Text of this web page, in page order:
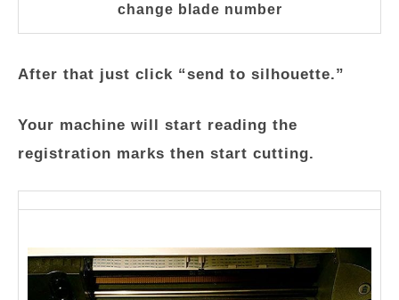
change blade number
After that just click “send to silhouette.”
Your machine will start reading the
registration marks then start cutting.